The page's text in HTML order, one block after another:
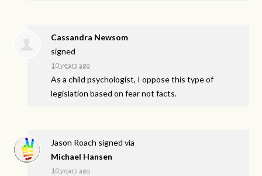
Cassandra Newsom
signed
10 years ago
As a child psychologist, I oppose this type of
legislation based on fear not facts.
Jason Roach signed via
Michael Hansen
10 years ago